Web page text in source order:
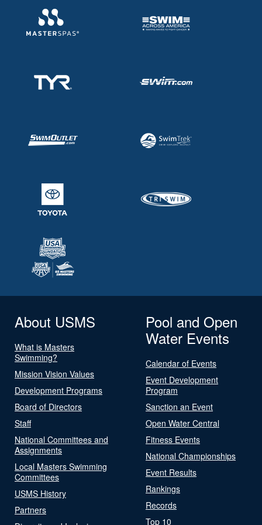
About USMS
What is Masters
Swimming?
Mission Vision Values
Development Programs
Board of Directors
Staff
National Committees and
Assignments
Local Masters Swimming
Committees
USMS History
Partners
Pool and Open
Water Events
Calendar of Events
Event Development
Program
Sanction an Event
Open Water Central
Fitness Events
National Championships
Event Results
Rankings
Records
Top 10